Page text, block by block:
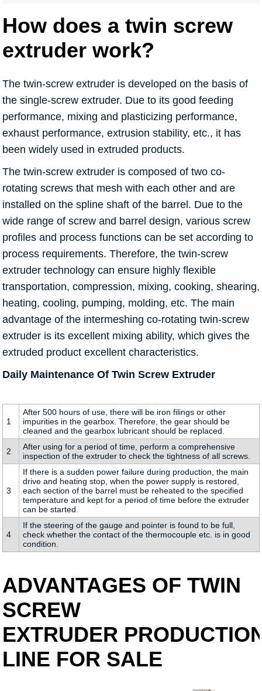
How does a twin screw
extruder work?
The twin-screw extruder is developed on the basis of
the single-screw extruder. Due to its good feeding
performance, mixing and plasticizing performance,
exhaust performance, extrusion stability, etc., it has
been widely used in extruded products.
The twin-screw extruder is composed of two co-
rotating screws that mesh with each other and are
installed on the spline shaft of the barrel. Due to the
wide range of screw and barrel design, various screw
profiles and process functions can be set according to
process requirements. Therefore, the twin-screw
extruder technology can ensure highly flexible
transportation, compression, mixing, cooking, shearing,
heating, cooling, pumping, molding, etc. The main
advantage of the intermeshing co-rotating twin-screw
extruder is its excellent mixing ability, which gives the
extruded product excellent characteristics.
Daily Maintenance Of Twin Screw Extruder
1
After 500 hours of use, there will be iron filings or other
impurities in the gearbox. Therefore, the gear should be
cleaned and the gearbox lubricant should be replaced.
2
After using for a period of time, perform a comprehensive
inspection of the extruder to check the tightness of all screws.
3
If there is a sudden power failure during production, the main
drive and heating stop, when the power supply is restored,
each section of the barrel must be reheated to the specified
temperature and kept for a period of time before the extruder
can be started.
4
If the steering of the gauge and pointer is found to be full,
check whether the contact of the thermocouple etc. is in good
condition.
ADVANTAGES OF TWIN
SCREW
EXTRUDER
LINE FOR SALE